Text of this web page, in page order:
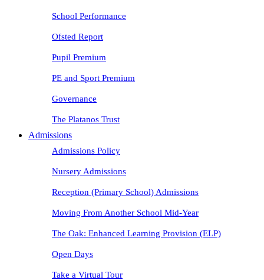
School Performance
Ofsted Report
Pupil Premium
PE and Sport Premium
Governance
The Platanos Trust
Admissions
Admissions Policy
Nursery Admissions
Reception (Primary School) Admissions
Moving From Another School Mid-Year
The Oak: Enhanced Learning Provision (ELP)
Open Days
Take a Virtual Tour